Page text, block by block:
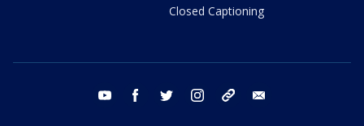
Closed Captioning
youtube facebook twitter instagram tiktok